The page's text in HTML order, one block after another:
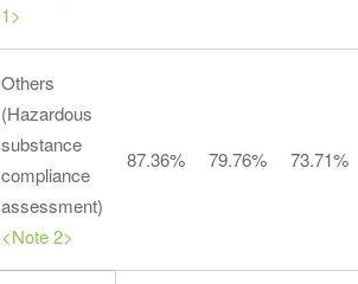
1>
Others
(Hazardous
substance
compliance
assessment)
<Note 2>
87.36% 79.76% 73.71%